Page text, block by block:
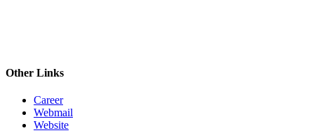
Other Links
Career
Webmail
Website